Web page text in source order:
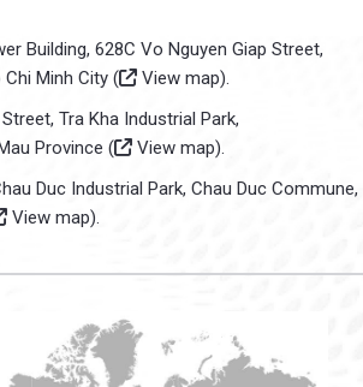
Building, 628C Vo Nguyen Giap Street,
Chi Minh City (
View map).
Tra Kha Industrial Park,
Province (
View map).
Duc Industrial Park, Chau Duc Commune,
View map).